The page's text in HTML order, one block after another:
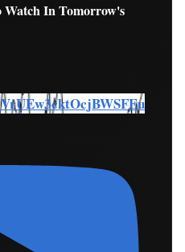
Watch In Tomorrow's